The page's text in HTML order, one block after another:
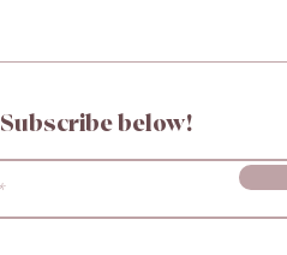
Subscribe below!